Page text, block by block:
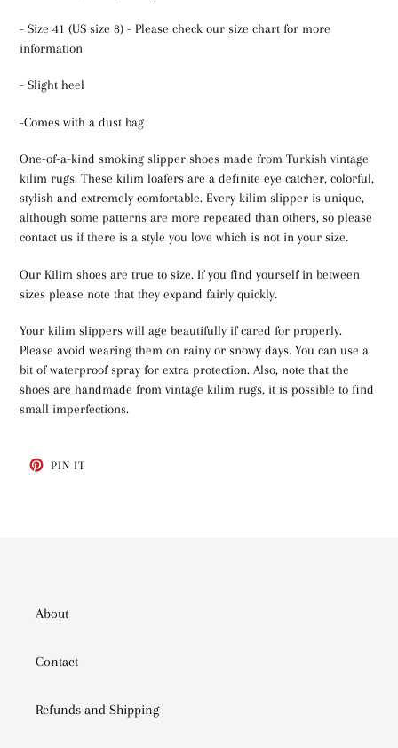
- Size 41 (US size 8) - Please check our size chart for more
information
- Slight heel
-Comes with a dust bag
One-of-a-kind smoking slipper shoes made from Turkish vintage
kilim rugs. These kilim loafers are a definite eye catcher, colorful,
stylish and extremely comfortable. Every kilim slipper is unique,
although some patterns are more repeated than others, so please
contact us if there is a style you love which is not in your size.
Our Kilim shoes are true to size. If you find yourself in between
sizes please note that they expand fairly quickly.
Your kilim slippers will age beautifully if cared for properly.
Please avoid wearing them on rainy or snowy days. You can use a
bit of waterproof spray for extra protection. Also, note that the
shoes are handmade from vintage kilim rugs, it is possible to find
small imperfections.
PIN ITPIN
About
Contact
Refunds and Shipping